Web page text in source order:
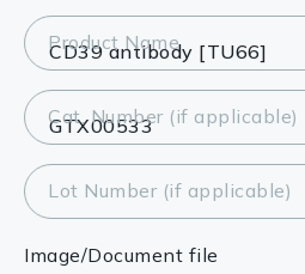
Product Name
Cat. Number (if applicable)
Lot Number (if applicable)
Image/Document file